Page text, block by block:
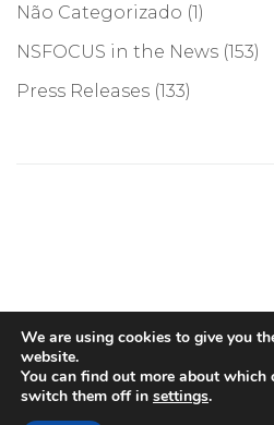
Não Categorizado (1)
NSFOCUS in the News (153)
Press Releases (133)
We are using cookies to give you
website.
You can find out more about which
switch them off in settings.